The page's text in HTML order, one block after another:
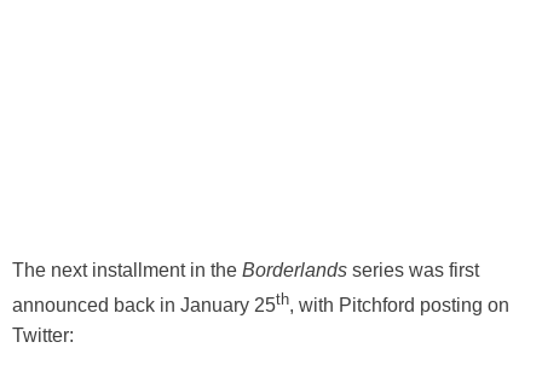
The next installment in the Borderlands series was first
announced back in January 25th, with Pitchford posting on
Twitter: